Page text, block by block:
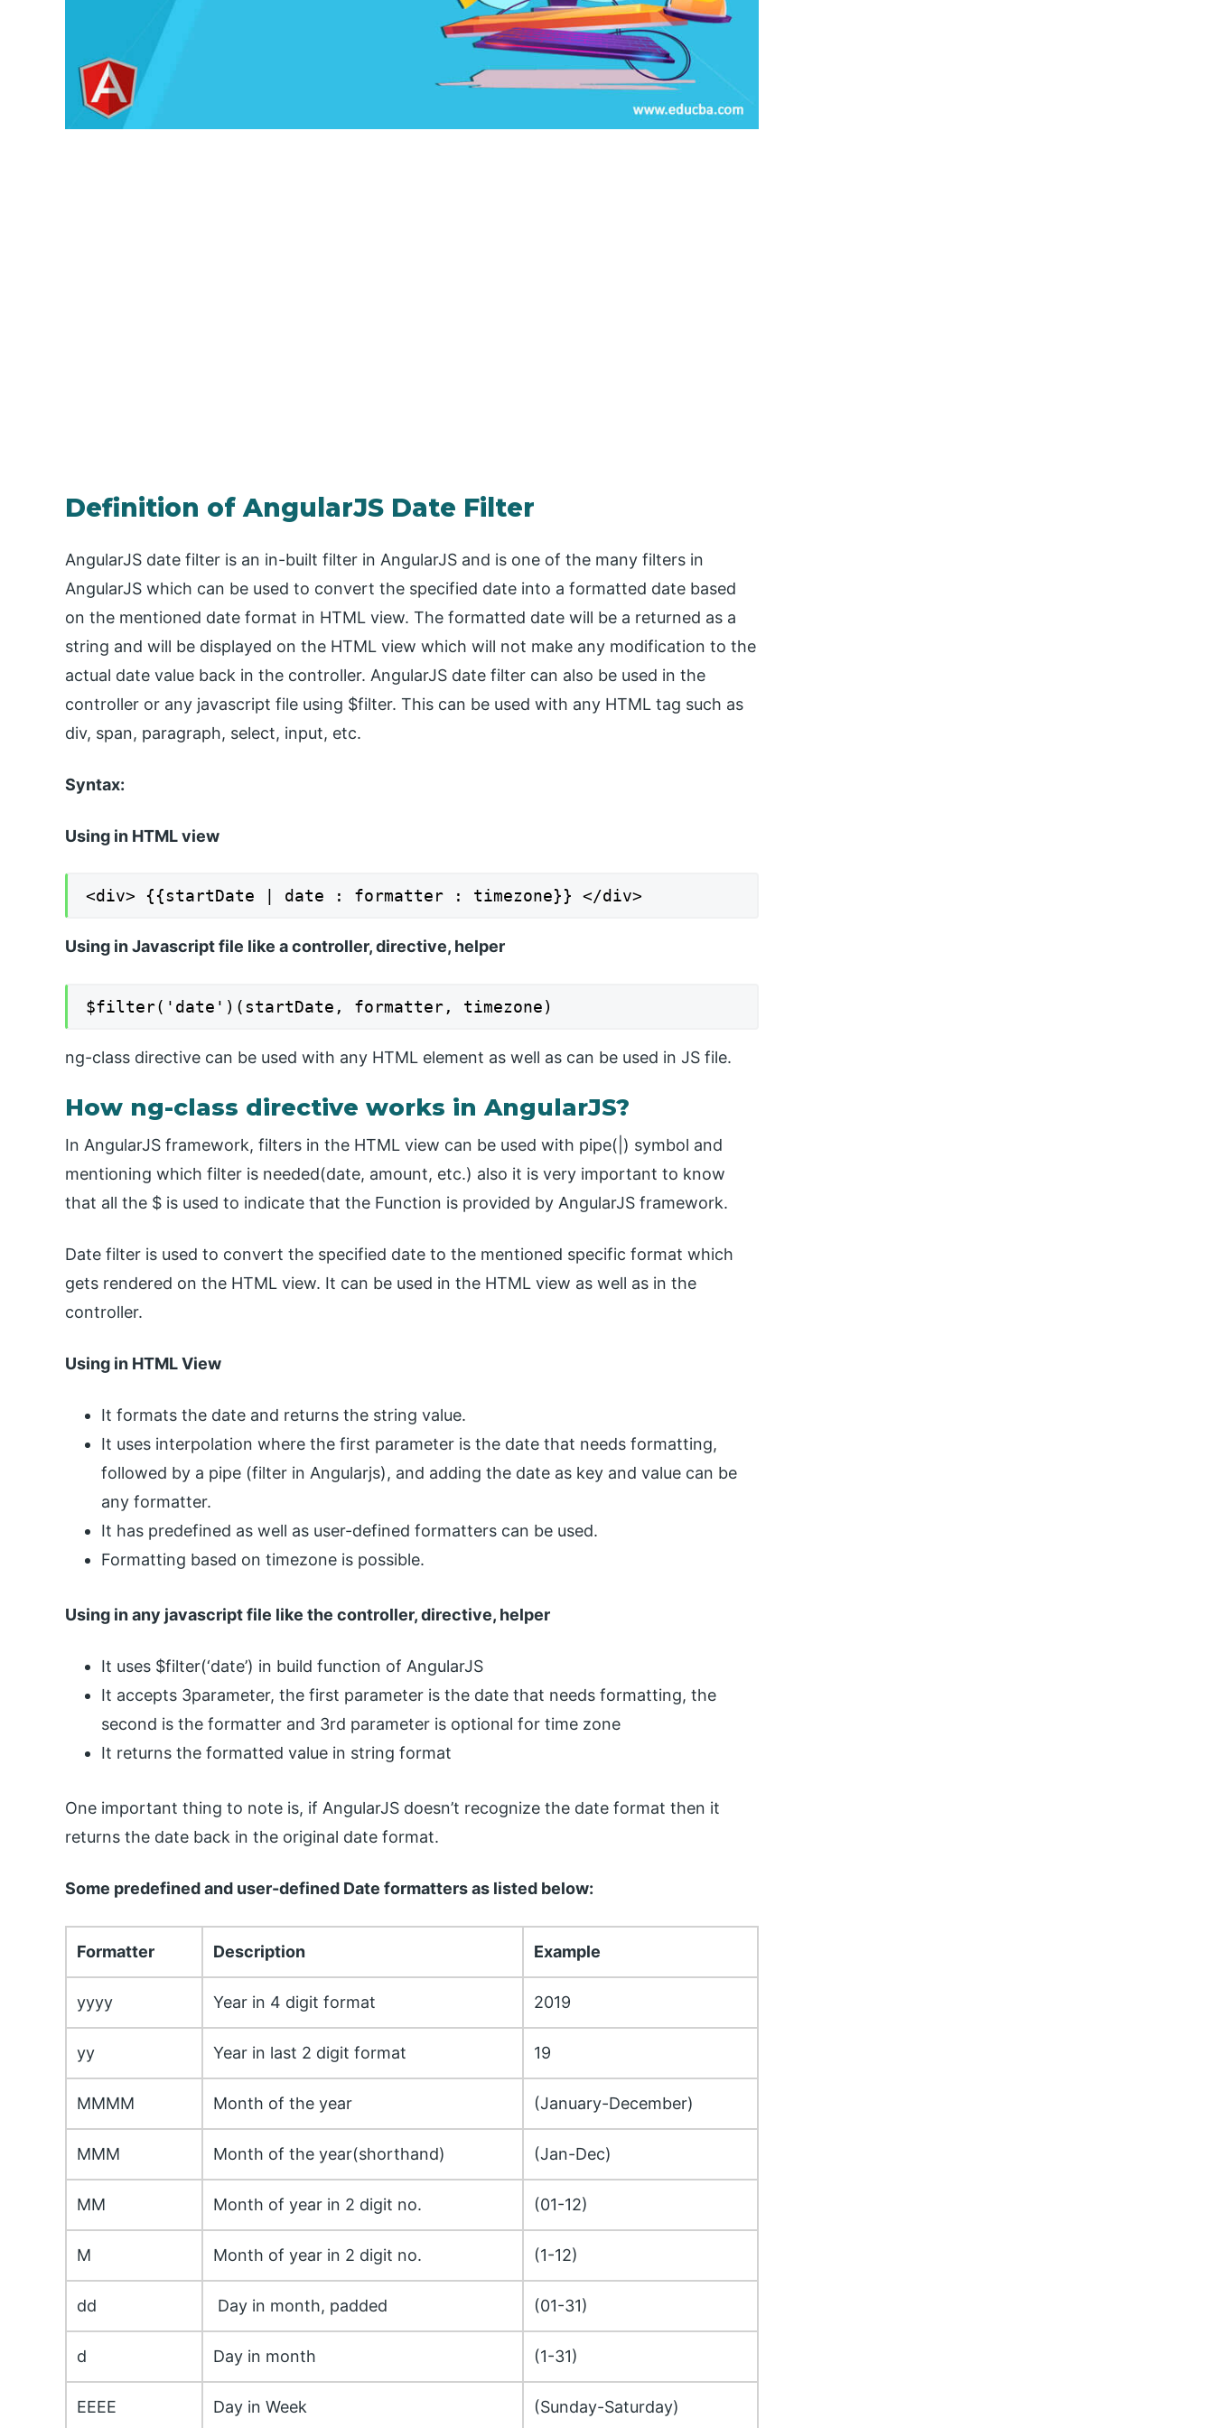
Definition of AngularJS Date Filter
AngularJS date filter is an in-built filter in AngularJS and is one of the many filters in
AngularJS which can be used to convert the specified date into a formatted date based
on the mentioned date format in HTML view. The formatted date will be a returned as a
string and will be displayed on the HTML view which will not make any modification to the
actual date value back in the controller. AngularJS date filter can also be used in the
controller or any javascript file using $filter. This can be used with any HTML tag such as
div, span, paragraph, select, input, etc.
Syntax:
Using in HTML view
<div> {{startDate | date : formatter : timezone}} </div>
Using in Javascript file like a controller, directive, helper
$filter('date')(startDate, formatter, timezone)
ng-class directive can be used with any HTML element as well as can be used in JS file.
How ng-class directive works in AngularJS?
In AngularJS framework, filters in the HTML view can be used with pipe(|) symbol and
mentioning which filter is needed(date, amount, etc.) also it is very important to know
that all the $ is used to indicate that the Function is provided by AngularJS framework.
Date filter is used to convert the specified date to the mentioned specific format which
gets rendered on the HTML view. It can be used in the HTML view as well as in the
controller.
Using in HTML View
It formats the date and returns the string value.
It uses interpolation where the first parameter is the date that needs formatting,
followed by a pipe (filter in Angularjs), and adding the date as key and value can be
any formatter.
It has predefined as well as user-defined formatters can be used.
Formatting based on timezone is possible.
Using in any javascript file like the controller, directive, helper
It uses $filter(‘date’) in build function of AngularJS
It accepts 3parameter, the first parameter is the date that needs formatting, the
second is the formatter and 3rd parameter is optional for time zone
It returns the formatted value in string format
One important thing to note is, if AngularJS doesn’t recognize the date format then it
returns the date back in the original date format.
Some predefined and user-defined Date formatters as listed below:
Formatter Description Example
yyyy Year in 4 digit format 2019
yy Year in last 2 digit format 19
MMMM Month of the year (January-December)
MMM Month of the year(shorthand) (Jan-Dec)
MM Month of year in 2 digit no. (01-12)
M Month of year in 2 digit no. (1-12)
dd Day in month, padded (01-31)
d Day in month (1-31)
EEEE Day in Week (Sunday-Saturday)